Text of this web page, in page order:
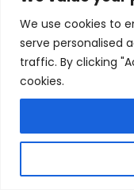
We use cookies to
serve personalised
traffic. By clicking
cookies.
follow
Would an
person in
team
Your honest
toward